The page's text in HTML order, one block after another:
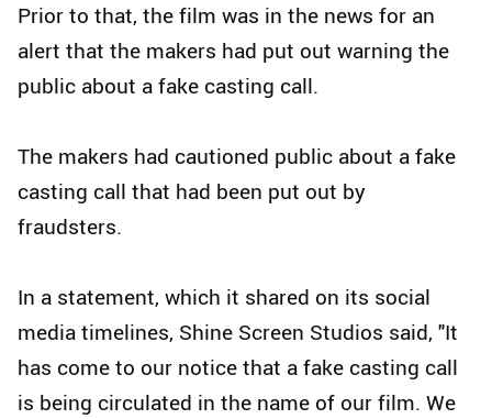
Prior to that, the film was in the news for an
alert that the makers had put out warning the
public about a fake casting call.
The makers had cautioned public about a fake
casting call that had been put out by
fraudsters.
In a statement, which it shared on its social
media timelines, Shine Screen Studios said, "It
has come to our notice that a fake casting call
is being circulated in the name of our film. We